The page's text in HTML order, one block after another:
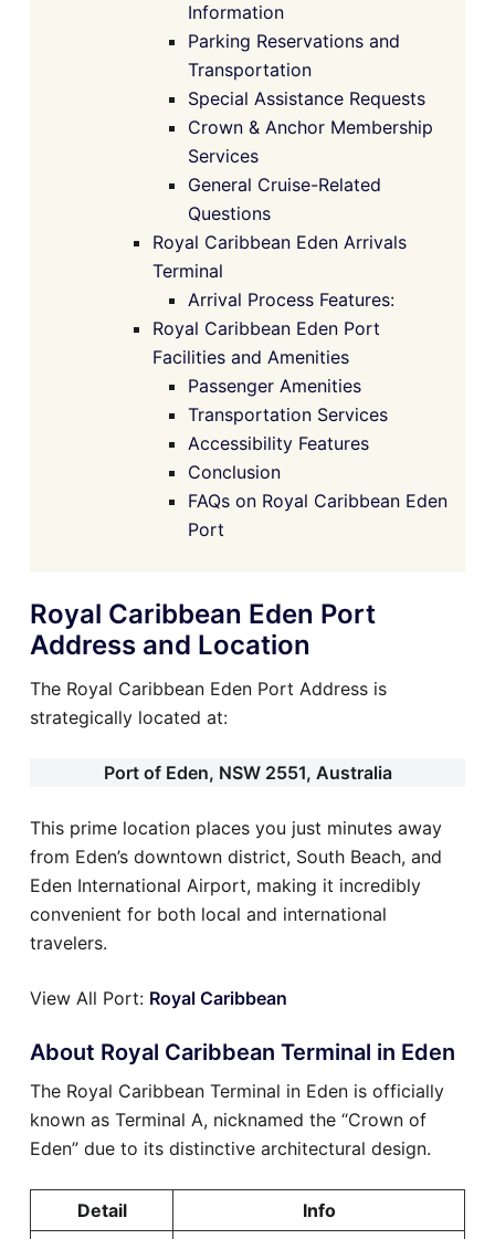
Information
Parking Reservations and
Transportation
Special Assistance Requests
Crown & Anchor Membership
Services
General Cruise-Related
Questions
Royal Caribbean Eden Arrivals
Terminal
Arrival Process Features:
Royal Caribbean Eden Port
Facilities and Amenities
Passenger Amenities
Transportation Services
Accessibility Features
Conclusion
FAQs on Royal Caribbean Eden
Port
Royal Caribbean Eden Port
Address and Location
The Royal Caribbean Eden Port Address is
strategically located at:
Port of Eden, NSW 2551, Australia
This prime location places you just minutes away
from Eden’s downtown district, South Beach, and
Eden International Airport, making it incredibly
convenient for both local and international
travelers.
View All Port: Royal Caribbean
About Royal Caribbean Terminal in Eden
The Royal Caribbean Terminal in Eden is officially
known as Terminal A, nicknamed the “Crown of
Eden” due to its distinctive architectural design.
Detail
Info